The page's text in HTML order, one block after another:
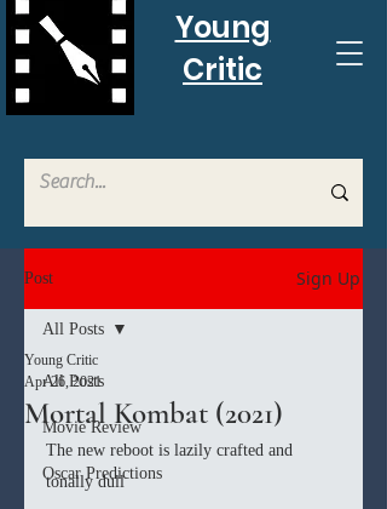
Young
Critic
Post Sign Up
All Posts
Movie Review
Oscar Predictions
All Posts
Mortal Kombat (2021)
Young Critic
Apr 26, 2021
The new reboot is lazily crafted and
tonally dull